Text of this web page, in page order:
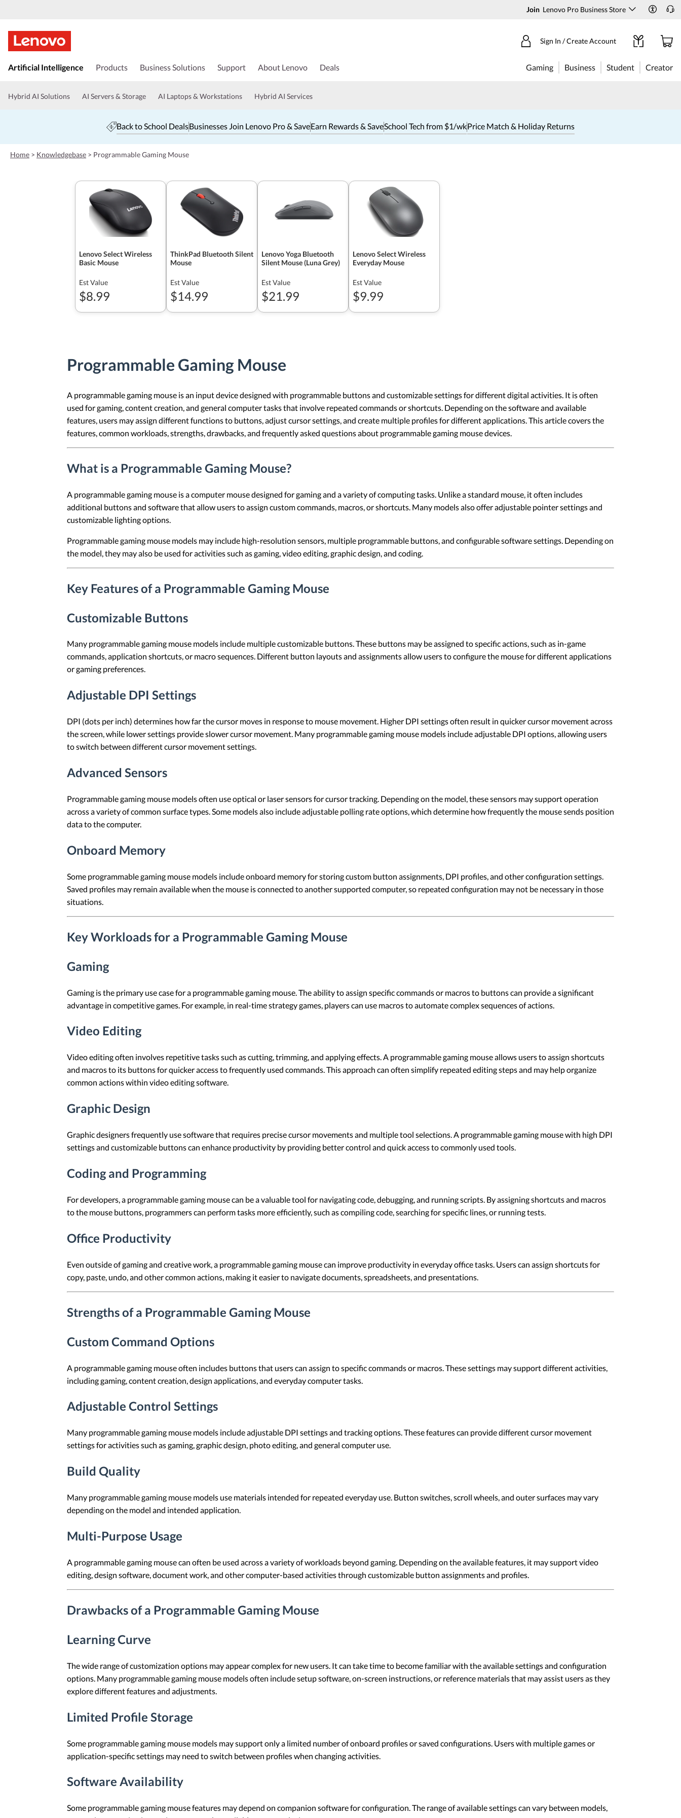
Join Lenovo Pro Business Store
k
t
n
c
o
Sign In / Create Account
Artificial Intelligence Products Business Solutions Support About Lenovo Deals Gaming Business Student Creator
Hybrid AI Solutions AI Servers & Storage AI Laptops & Workstations Hybrid AI Services
Back to School DealsBusinesses Join Lenovo Pro & SaveEarn Rewards & SaveSchool Tech from $1/wkPrice Match & Holiday Returns
Home > Knowledgebase > Programmable Gaming Mouse
Lenovo Select Wireless
Basic Mouse
Est Value
$8.99
ThinkPad Bluetooth Silent
Mouse
Est Value
$14.99
Lenovo Yoga Bluetooth
Silent Mouse (Luna Grey)
Est Value
$21.99
Lenovo Select Wireless
Everyday Mouse
Est Value
$9.99
Programmable Gaming Mouse
A programmable gaming mouse is an input device designed with programmable buttons and customizable settings for different digital activities. It is often
used for gaming, content creation, and general computer tasks that involve repeated commands or shortcuts. Depending on the software and available
features, users may assign different functions to buttons, adjust cursor settings, and create multiple profiles for different applications. This article covers the
features, common workloads, strengths, drawbacks, and frequently asked questions about programmable gaming mouse devices.
What is a Programmable Gaming Mouse?
A programmable gaming mouse is a computer mouse designed for gaming and a variety of computing tasks. Unlike a standard mouse, it often includes
additional buttons and software that allow users to assign custom commands, macros, or shortcuts. Many models also offer adjustable pointer settings and
customizable lighting options.
Programmable gaming mouse models may include high-resolution sensors, multiple programmable buttons, and configurable software settings. Depending on
the model, they may also be used for activities such as gaming, video editing, graphic design, and coding.
Key Features of a Programmable Gaming Mouse
Customizable Buttons
Many programmable gaming mouse models include multiple customizable buttons. These buttons may be assigned to specific actions, such as in-game
commands, application shortcuts, or macro sequences. Different button layouts and assignments allow users to configure the mouse for different applications
or gaming preferences.
Adjustable DPI Settings
DPI (dots per inch) determines how far the cursor moves in response to mouse movement. Higher DPI settings often result in quicker cursor movement across
the screen, while lower settings provide slower cursor movement. Many programmable gaming mouse models include adjustable DPI options, allowing users
to switch between different cursor movement settings.
Advanced Sensors
Programmable gaming mouse models often use optical or laser sensors for cursor tracking. Depending on the model, these sensors may support operation
across a variety of common surface types. Some models also include adjustable polling rate options, which determine how frequently the mouse sends position
data to the computer.
Onboard Memory
Some programmable gaming mouse models include onboard memory for storing custom button assignments, DPI profiles, and other configuration settings.
Saved profiles may remain available when the mouse is connected to another supported computer, so repeated configuration may not be necessary in those
situations.
Key Workloads for a Programmable Gaming Mouse
Gaming
Gaming is the primary use case for a programmable gaming mouse. The ability to assign specific commands or macros to buttons can provide a significant
advantage in competitive games. For example, in real-time strategy games, players can use macros to automate complex sequences of actions.
Video Editing
Video editing often involves repetitive tasks such as cutting, trimming, and applying effects. A programmable gaming mouse allows users to assign shortcuts
and macros to its buttons for quicker access to frequently used commands. This approach can often simplify repeated editing steps and may help organize
common actions within video editing software.
Graphic Design
Graphic designers frequently use software that requires precise cursor movements and multiple tool selections. A programmable gaming mouse with high DPI
settings and customizable buttons can enhance productivity by providing better control and quick access to commonly used tools.
Coding and Programming
For developers, a programmable gaming mouse can be a valuable tool for navigating code, debugging, and running scripts. By assigning shortcuts and macros
to the mouse buttons, programmers can perform tasks more efficiently, such as compiling code, searching for specific lines, or running tests.
Office Productivity
Even outside of gaming and creative work, a programmable gaming mouse can improve productivity in everyday office tasks. Users can assign shortcuts for
copy, paste, undo, and other common actions, making it easier to navigate documents, spreadsheets, and presentations.
Strengths of a Programmable Gaming Mouse
Custom Command Options
A programmable gaming mouse often includes buttons that users can assign to specific commands or macros. These settings may support different activities,
including gaming, content creation, design applications, and everyday computer tasks.
Adjustable Control Settings
Many programmable gaming mouse models include adjustable DPI settings and tracking options. These features can provide different cursor movement
settings for activities such as gaming, graphic design, photo editing, and general computer use.
Build Quality
Many programmable gaming mouse models use materials intended for repeated everyday use. Button switches, scroll wheels, and outer surfaces may vary
depending on the model and intended application.
Multi-Purpose Usage
A programmable gaming mouse can often be used across a variety of workloads beyond gaming. Depending on the available features, it may support video
editing, design software, document work, and other computer-based activities through customizable button assignments and profiles.
Drawbacks of a Programmable Gaming Mouse
Learning Curve
The wide range of customization options may appear complex for new users. It can take time to become familiar with the available settings and configuration
options. Many programmable gaming mouse models often include setup software, on-screen instructions, or reference materials that may assist users as they
explore different features and adjustments.
Limited Profile Storage
Some programmable gaming mouse models may support only a limited number of onboard profiles or saved configurations. Users with multiple games or
application-specific settings may need to switch between profiles when changing activities.
Software Availability
Some programmable gaming mouse features may depend on companion software for configuration. The range of available settings can vary between models,